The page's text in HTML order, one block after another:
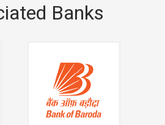
Banks